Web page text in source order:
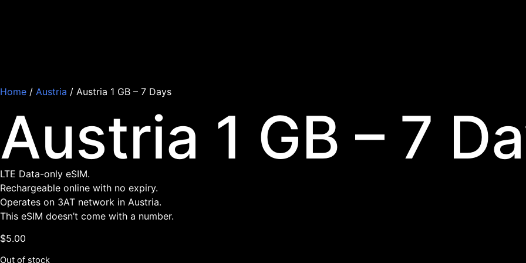
Home / Austria / Austria 1 GB – 7 Days
Austria 1 GB – 7
LTE Data-only eSIM.
Rechargeable online with no expiry.
Operates on 3AT network in Austria.
This eSIM doesn’t come with a number.
$5.00
Out of stock